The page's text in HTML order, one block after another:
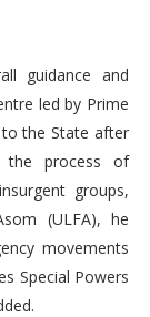
guidance and
led by Prime
the State after
the process of
groups,
(ULFA), he
movements
Special Powers